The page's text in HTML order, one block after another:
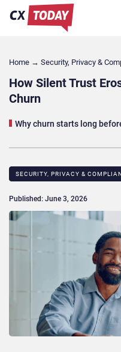
Home → Security, Privacy &
How Silent Trust
Churn
Why churn starts long
SECURITY, PRIVACY &
Published: June 3, 2026